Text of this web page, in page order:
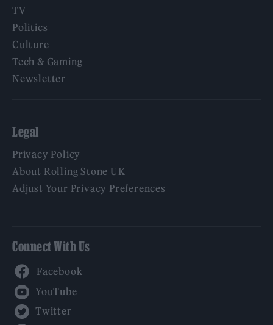
TV
Politics
Culture
Tech & Gaming
Newsletter
Legal
Privacy Policy
About Rolling Stone UK
Adjust Your Privacy Preferences
Connect With Us